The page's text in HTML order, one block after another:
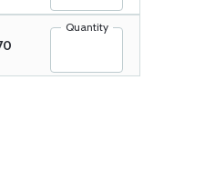
Quantity